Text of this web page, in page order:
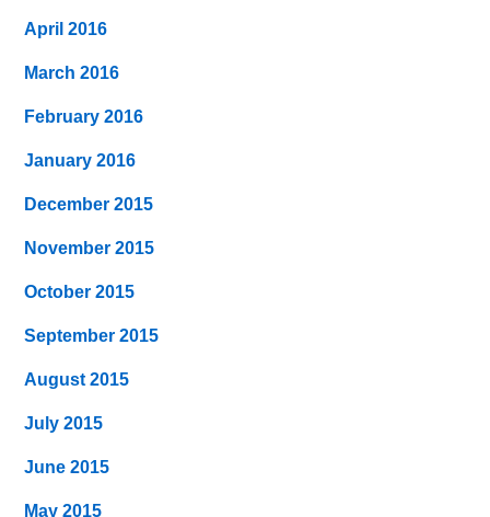
April 2016
March 2016
February 2016
January 2016
December 2015
November 2015
October 2015
September 2015
August 2015
July 2015
June 2015
May 2015